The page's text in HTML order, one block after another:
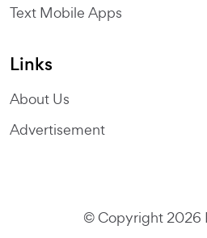
Text Mobile Apps
Links
About Us
Advertisement
© Copyright 2026